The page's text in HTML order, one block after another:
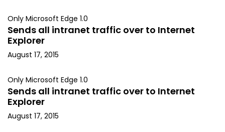
Only Microsoft Edge 1.0
Sends all intranet traffic over to Internet
Explorer
August 17, 2015
Only Microsoft Edge 1.0
Sends all intranet traffic over to Internet
Explorer
August 17, 2015